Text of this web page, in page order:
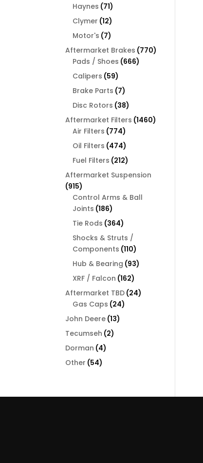
Haynes 7171
products
Clymer 1212
products
Motor's 77
products
Aftermarket Brakes 770770
Pads / Shoes 666666
Calipers 5959
products
Brake Parts 77
products
Disc Rotors 3838
products
Aftermarket Filters 14601460
Air Filters 774774
products
Oil Filters 474474
products
Fuel Filters 212212
products
Aftermarket Suspension
915915
products
Control Arms & Ball
Joints 186186
products
Tie Rods 364364
products
Shocks & Struts /
Components 110110
products
Hub & Bearing 9393
XRF / Falcon 162162
products
Aftermarket TBD 2424
Gas Caps 2424
John Deere 1313
Tecumseh 22
Dorman 44
Other 5454